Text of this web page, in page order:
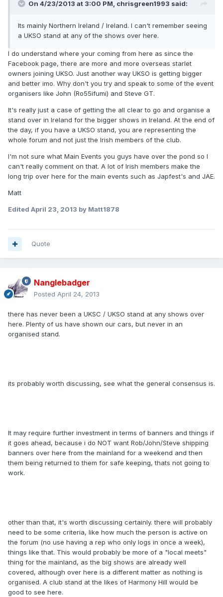
On 4/23/2013 at 3:00 PM, chrisgreen1993 said:
Its mainly Northern Ireland / Ireland. I can't remember seeing
a UKSO stand at any of the shows over here.
I do understand where your coming from here as since the
Facebook page, there are more and more overseas starlet
owners joining UKSO. Just another way UKSO is getting bigger
and better imo. Why don't you try and speak to some of the event
organisers like John (Ro55ifumi) and Steve GT.
It's really just a case of getting the all clear to go and organise a
stand over in Ireland for the bigger shows in Ireland. At the end of
the day, if you have a UKSO stand, you are representing the
whole forum and not just the Irish members of the club.
I'm not sure what Main Events you guys have over the pond so I
can't really comment on that. A lot of Irish members make the
long trip over here for the main events such as Japfest's and JAE.
Matt
Edited April 23, 2013 by Matt1878
Quote
Nanglebadger
Posted April 24, 2013
there has never been a UKSC / UKSO stand at any shows over
here. Plenty of us have shown our cars, but never in an
organised stand.
its probably worth discussing, see what the general consensus is.
It may require further investment in terms of banners and things if
it goes ahead, because i do NOT want Rob/John/Steve shipping
banners over here from the mainland for a weekend and then
them being returned to them for safe keeping, thats not going to
work.
other than that, it's worth discussing certainly. there will probably
need to be some criteria, like how much the person is active on
the forum (no use having a rep who only logs in once a week),
things like that. This would probably be more of a "local meets"
thing for the mainland, as the big shows are already well
covered, although over here is a different matter as nothing is
organised. A club stand at the likes of Harmony Hill would be
good to see here.